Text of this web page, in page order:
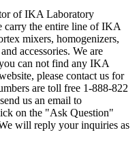
of IKA Laboratory
carry the entire line of IKA
mixers, homogenizers,
accessories. We are
can not find any IKA
please contact us for
are toll free 1-888-822
us an email to
on the "Ask Question"
will reply your inquiries as